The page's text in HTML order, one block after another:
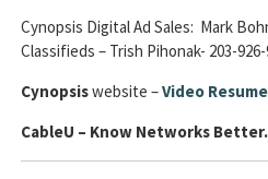
Cynopsis Digital Ad Sales: Mark
Classifieds – Trish Pihonak- 203-
Cynopsiswebsite –Video
CableU – Know Networks